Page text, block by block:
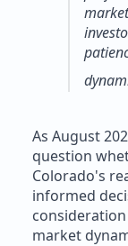
As August
question
Colorado's
informed
market